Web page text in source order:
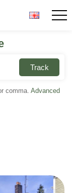
Track
comma. Advanced